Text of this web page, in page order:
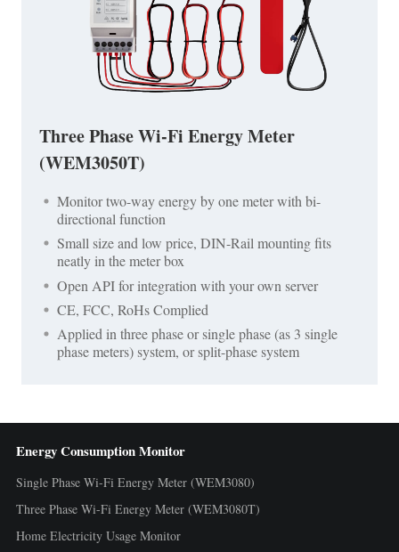
Three Phase Wi-Fi Energy Meter
(WEM3050T)
Monitor two-way energy by one meter with bi-
directional function
Small size and low price, DIN-Rail mounting fits
neatly in the meter box
Open API for integration with your own server
CE, FCC, RoHs Complied
Applied in three phase or single phase (as 3 single
phase meters) system, or split-phase system
Energy Consumption Monitor
Single Phase Wi-Fi Energy Meter (WEM3080)
Three Phase Wi-Fi Energy Meter (WEM3080T)
Home Electricity Usage Monitor